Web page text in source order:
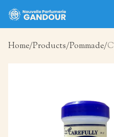
Home Products Pommade